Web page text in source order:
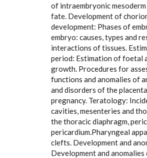
of intraembryonic
fate. Development of
development: Phases of
embryo: causes, types and
interactions of tissues.
period: Estimation of foetal
growth. Procedures for
functions and anomalies of
and disorders of the
pregnancy. Teratology:
cavities, mesenteries and
the thoracic diaphragm,
pericardium.Pharyngeal
clefts. Development and
Development and